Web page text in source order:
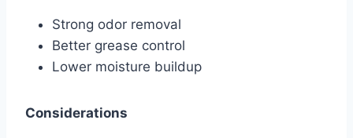
Strong odor removal
Better grease control
Lower moisture buildup
Considerations